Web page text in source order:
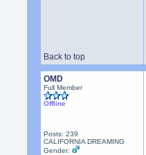
Back to top
OMD
Full Member
Offline
Posts: 239
CALIFORNIA DREAMING
Gender: